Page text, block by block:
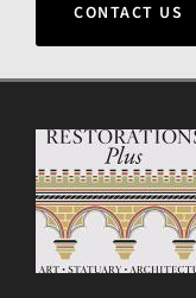
CONTACT US